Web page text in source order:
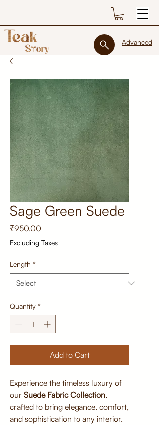
Advanced
Sage Green Suede
₹950.00
Excluding Taxes
Length *
Quantity *
Add to Cart
Experience the timeless luxury of
our Suede Fabric Collection,
crafted to bring elegance, comfort,
and sophistication to any interior.